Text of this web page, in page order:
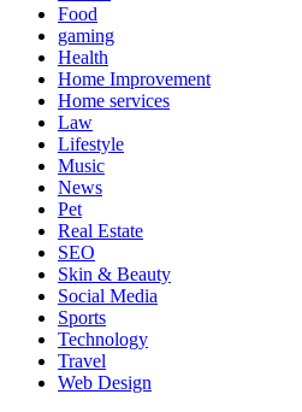
Food
gaming
Health
Home Improvement
Home services
Law
Lifestyle
Music
News
Pet
Real Estate
SEO
Skin & Beauty
Social Media
Sports
Technology
Travel
Web Design